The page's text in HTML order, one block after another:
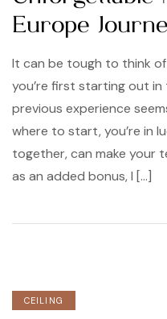
Europe
It can be tough to think
you’re first starting out
previous experience
where to start, you’re in
together, can make your
as an added bonus, I […]
Categories
CEILING